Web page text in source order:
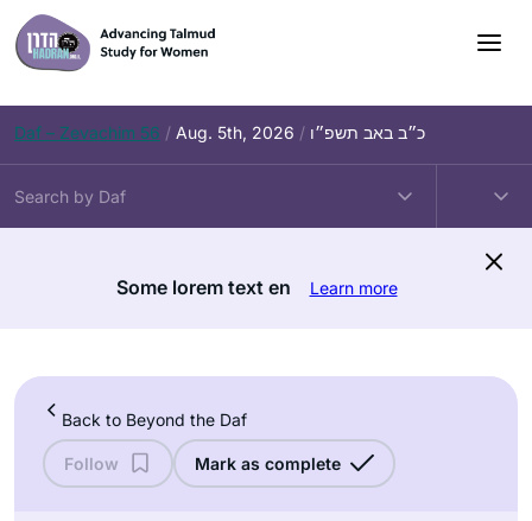
Skip
to
content
Daf – Zevachim 56 / Aug. 5th, 2026 / כ״ב באב תשפ״ו
Some lorem text en Learn more
Back to Beyond the Daf
Follow Mark as complete